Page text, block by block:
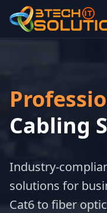
Cabling
Industry-
solutions for
Cat6 to fiber